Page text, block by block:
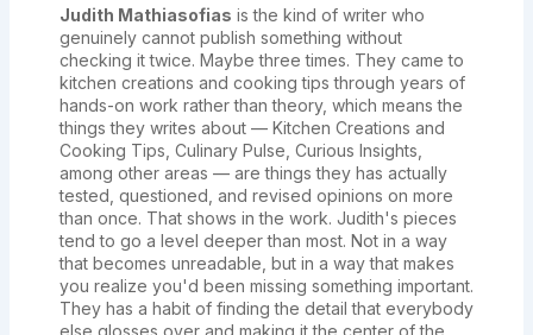
Judith Mathiasofias is the kind of writer who
genuinely cannot publish something without
checking it twice. Maybe three times. They came to
kitchen creations and cooking tips through years of
hands-on work rather than theory, which means the
things they writes about — Kitchen Creations and
Cooking Tips, Culinary Pulse, Curious Insights,
among other areas — are things they has actually
tested, questioned, and revised opinions on more
than once. That shows in the work. Judith's pieces
tend to go a level deeper than most. Not in a way
that becomes unreadable, but in a way that makes
you realize you'd been missing something important.
They has a habit of finding the detail that everybody
else glosses over and making it the center of the